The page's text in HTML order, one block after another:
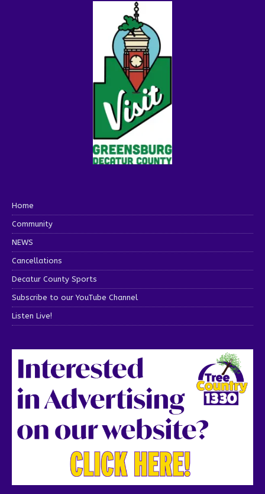
Home
Community
NEWS
Cancellations
Decatur County Sports
Subscribe to our YouTube Channel
Listen Live!